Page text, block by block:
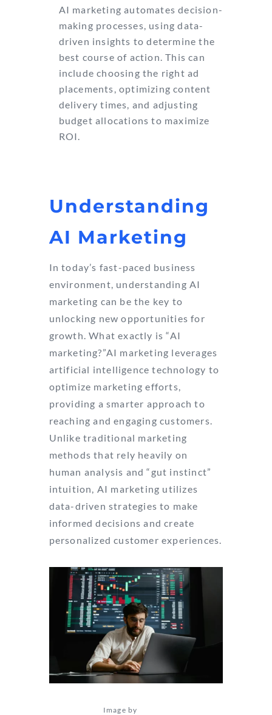
AI marketing automates decision-
making processes, using data-
driven insights to determine the
best course of action. This can
include choosing the right ad
placements, optimizing content
delivery times, and adjusting
budget allocations to maximize
ROI.
Understanding
AI Marketing
In today’s fast-paced business
environment, understanding AI
marketing can be the key to
unlocking new opportunities for
growth. What exactly is “AI
marketing?”AI marketing leverages
artificial intelligence technology to
optimize marketing efforts,
providing a smarter approach to
reaching and engaging customers.
Unlike traditional marketing
methods that rely heavily on
human analysis and “gut instinct”
intuition, AI marketing utilizes
data-driven strategies to make
informed decisions and create
personalized customer experiences.
Image by